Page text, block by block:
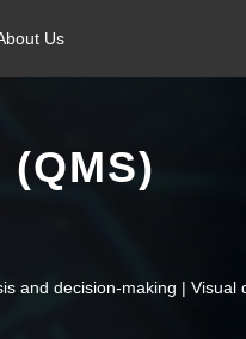
Us
and decision-making |